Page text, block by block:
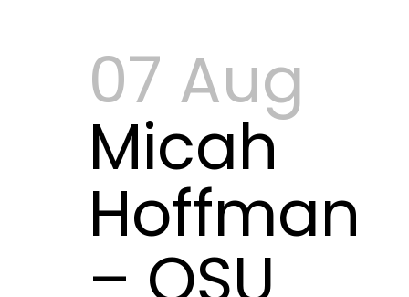
07 Aug
Micah
Hoffman